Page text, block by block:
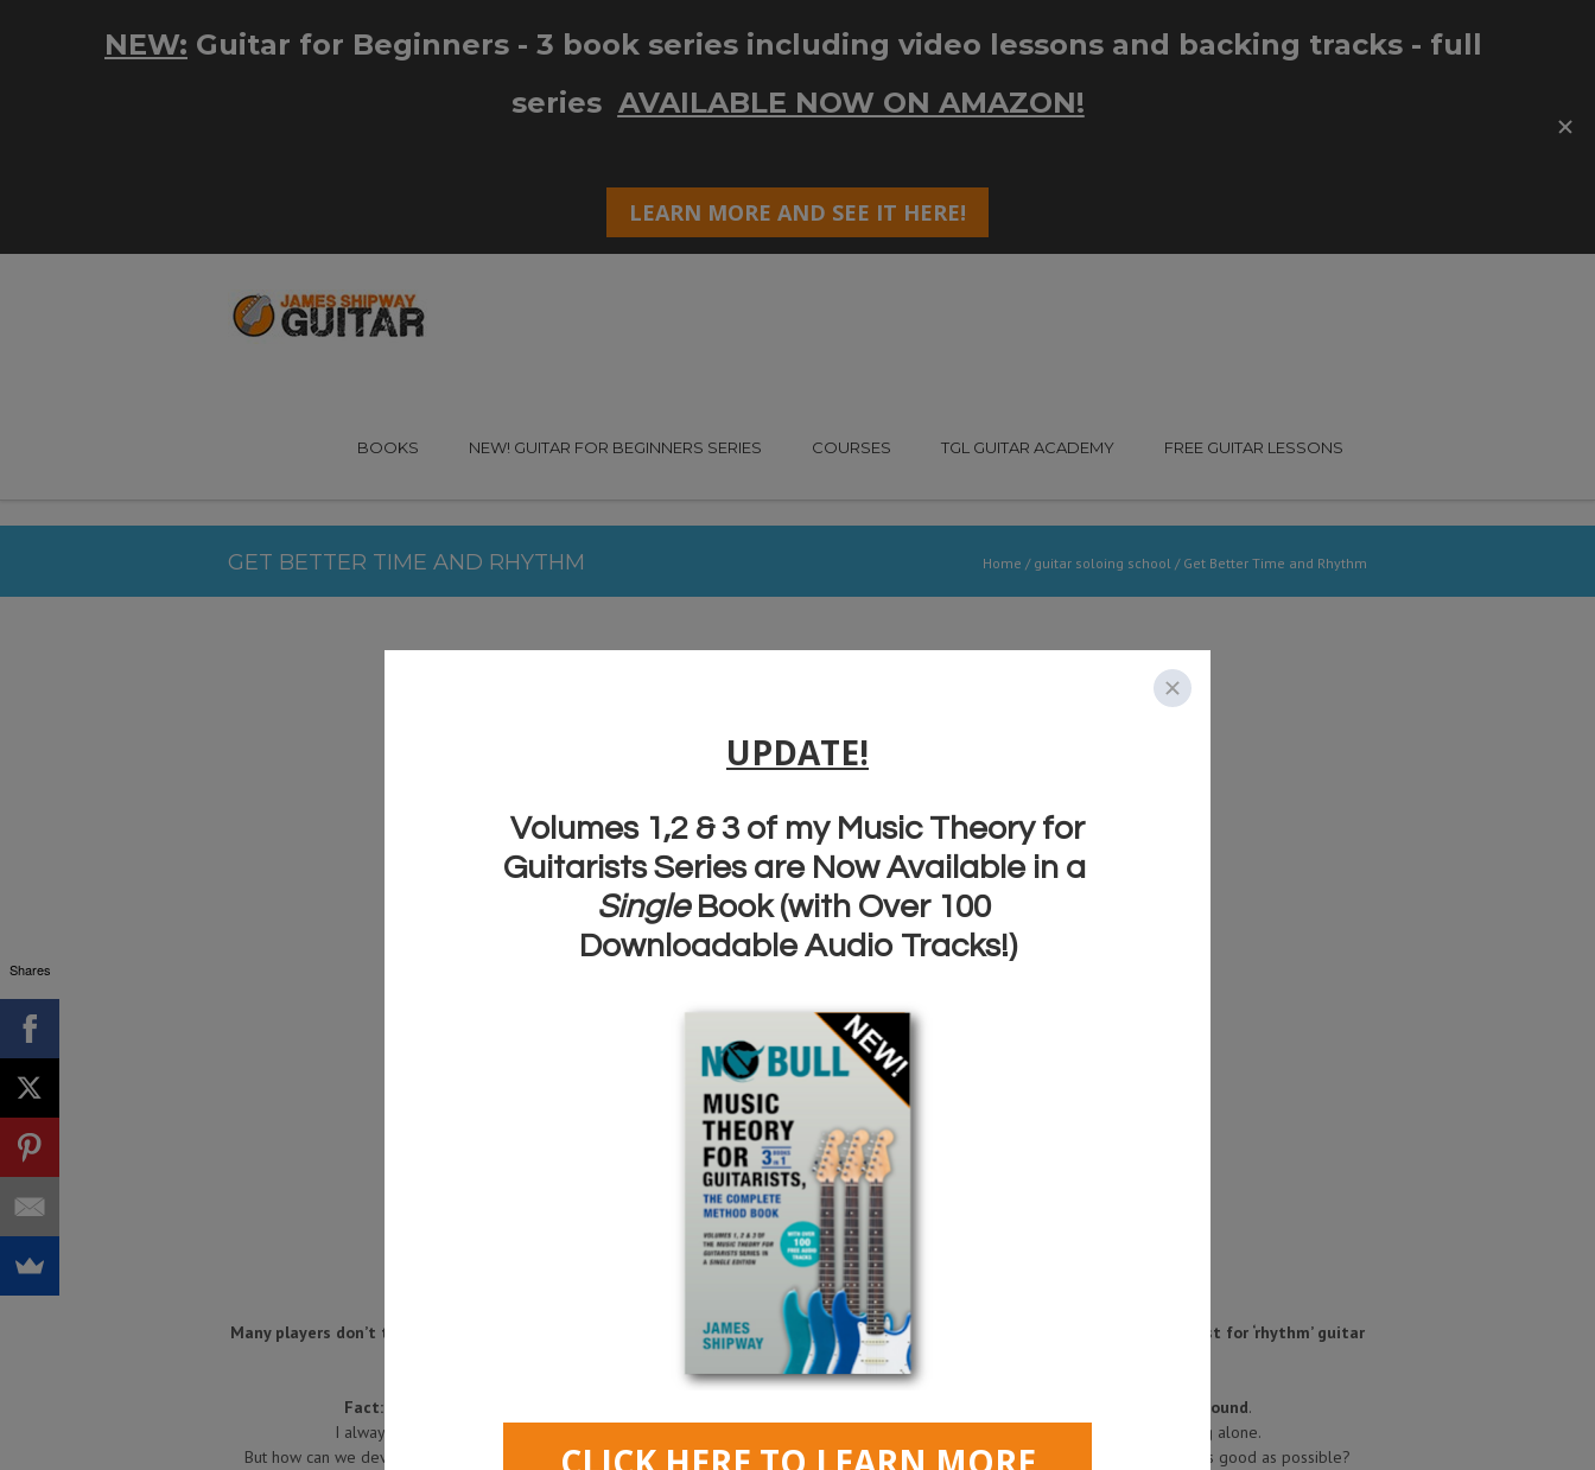
BOOKS NEW! GUITAR FOR BEGINNERS SERIES COURSES TGL GUITAR ACADEMY FREE GUITAR LESSONS
GET BETTER TIME AND RHYTHM Home / guitar soloing school / Get Better Time and Rhythm
Transform Your Guitar Solos
Many players don’t think about improving their timing and rhythm from a soloing perspective. They think playing in time is just for ‘rhythm’ guitar
players!
I used to be one of these player, crazy I know!
Fact:the better your sense of timing, rhythm and groove when you improvise and solo – the better you are going to sound.
I always think that you want to be able to ‘hear the drummer’ just from listening to someone’s solo – even if they’re playing alone.
But how can we develop our sense of groove in a methodical way, and start giving our solos the rhythmic energy they need to sound as good as possible?
Shares